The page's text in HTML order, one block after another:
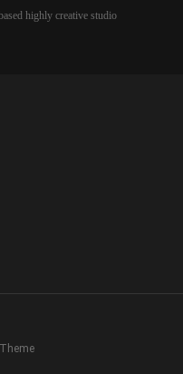
highly creative studio